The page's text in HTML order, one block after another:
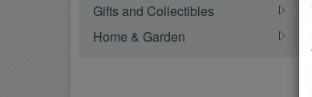
Gifts and Collectibles
Home & Garden